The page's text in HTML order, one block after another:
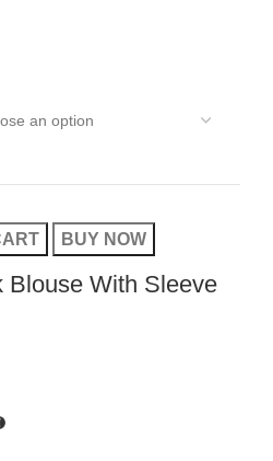
BUY NOW
Blouse With Sleeve